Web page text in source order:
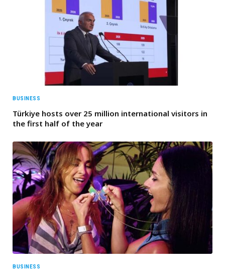
BUSINESS
Türkiye hosts over 25 million international visitors in
the first half of the year
BUSINESS